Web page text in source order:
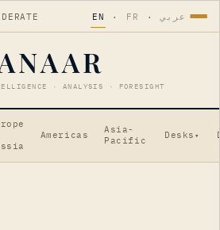
EN · FR · عربي
· ANALYSIS · FORESIGHT
Americas
Asia-
Pacific
Desks ▾